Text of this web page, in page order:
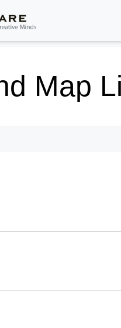
Map